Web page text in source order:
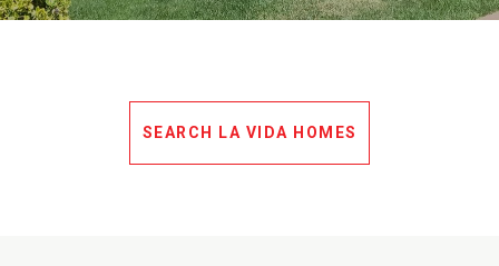
SEARCH LA VIDA HOMES